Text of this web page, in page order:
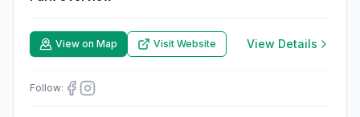
View on Map Visit Website View Details
Follow: